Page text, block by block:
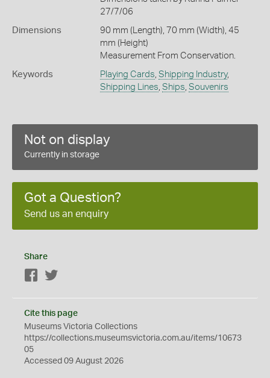
27/7/06
Dimensions
90 mm (Length), 70 mm (Width), 45
mm (Height)
Measurement From Conservation.
Keywords Playing Cards Shipping Industry,
Shipping Lines Ships Souvenirs
Not on display
Currently in storage
Got a Question?
Send us an enquiry
Share
Facebook
Cite this page
Museums Victoria Collections
https://collections.museumsvictoria.com.au/items/10673
05
Accessed 09 August 2026